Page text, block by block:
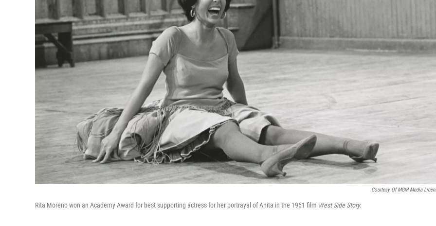
Courtesy Of MGM Media
Rita Moreno won an Academy Award for best supporting actress for her portrayal of Anita in the 1961 film West Side Story.